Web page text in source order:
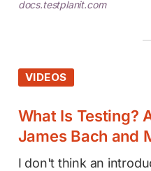
docs.testplanit.com
VIDEOS
What Is Testing?
James Bach and
I don't think an